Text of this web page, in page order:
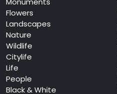
Flowers
Landscapes
Nature
Wildlife
Citylife
Life
People
Black & White